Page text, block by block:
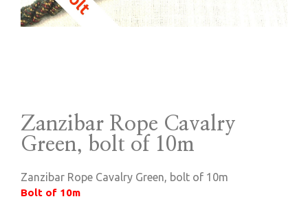
Zanzibar Rope Cavalry
Green, bolt of 10m
Zanzibar Rope Cavalry Green, bolt of 10m
Bolt of 10m